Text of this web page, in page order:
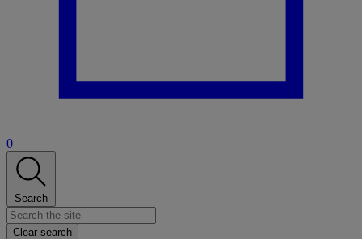
0
Search
Clear search